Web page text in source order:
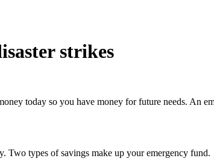
strikes
today so you have money for future needs. An
Two types of savings make up your emergency fund.